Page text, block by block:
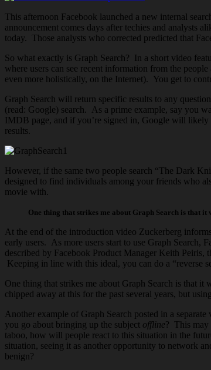
This afternoon Facebook launched a new internal
announcement comes days after techies and analysts
today. Those analysts who corrected predicted that
So what exactly is Graph Search? In a short video
where users can see recent information from the
even more holistically, on the Internet). You get to
Graph Search will return specific results to any
(read: Google) search. As a prime example, say you
IMDB page, and if you’re signed in, Google will
results.
However, if the same two people search “The Dark
designed to find individuals among your friends who
movie with.
One thing that strikes me about Graph Search is that
At the end of the introduction video Zuckerberg
early users. As more users start to use Graph Search,
described by Facebook Product Manager Keith Peiris,
Keeping in line with this ideal, you can do a “reverse
One thing that strikes me about Graph Search is that
chipped away at this for the past several years, but
Another example of Graph Search posted in a
you go about bringing up the subject offline? This may
taboo, how will people react to this situation in the
situation, seeing it as another opportunity to network
benign?